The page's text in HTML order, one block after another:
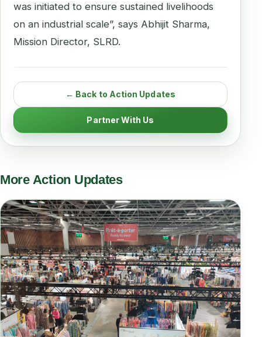
was initiated to ensure sustained livelihoods
on an industrial scale”, says Abhijit Sharma,
Mission Director, SLRD.
← Back to Action Updates
Partner With Us
More Action Updates